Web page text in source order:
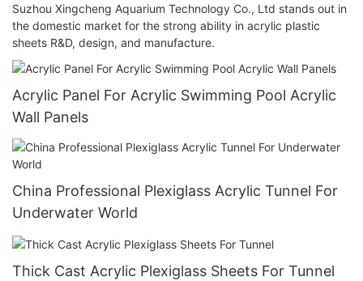
Suzhou Xingcheng Aquarium Technology Co., Ltd stands out in
the domestic market for the strong ability in acrylic plastic
sheets R&D, design, and manufacture.
Acrylic Panel For Acrylic Swimming Pool Acrylic
Wall Panels
China Professional Plexiglass Acrylic Tunnel For
Underwater World
Thick Cast Acrylic Plexiglass Sheets For Tunnel